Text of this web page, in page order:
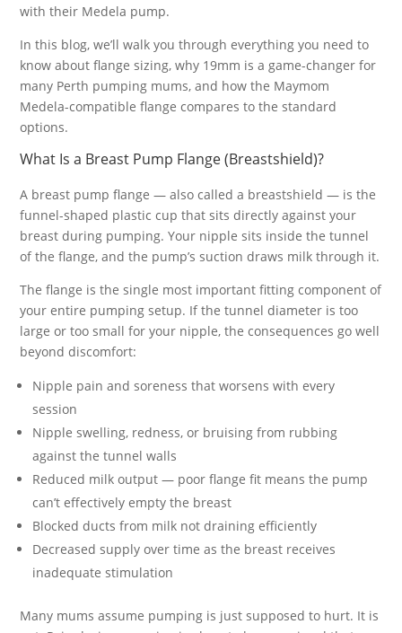
with their Medela pump.
In this blog, we’ll walk you through everything you need to
know about flange sizing, why 19mm is a game-changer for
many Perth pumping mums, and how the Maymom
Medela-compatible flange compares to the standard
options.
What Is a Breast Pump Flange (Breastshield)?
A breast pump flange — also called a breastshield — is the
funnel-shaped plastic cup that sits directly against your
breast during pumping. Your nipple sits inside the tunnel
of the flange, and the pump’s suction draws milk through it.
The flange is the single most important fitting component of
your entire pumping setup. If the tunnel diameter is too
large or too small for your nipple, the consequences go well
beyond discomfort:
Nipple pain and soreness that worsens with every
session
Nipple swelling, redness, or bruising from rubbing
against the tunnel walls
Reduced milk output — poor flange fit means the pump
can’t effectively empty the breast
Blocked ducts from milk not draining efficiently
Decreased supply over time as the breast receives
inadequate stimulation
Many mums assume pumping is just supposed to hurt. It is